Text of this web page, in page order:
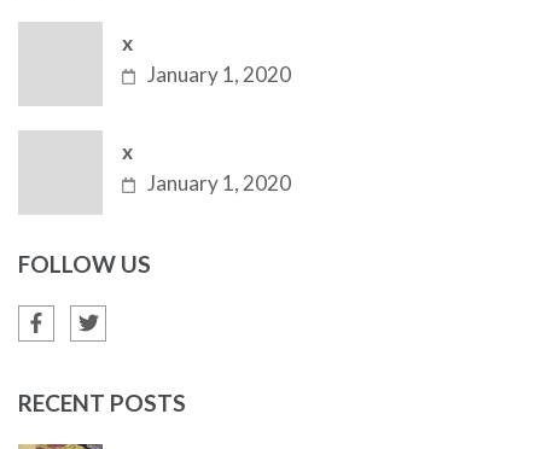
x
January 1, 2020
x
January 1, 2020
FOLLOW US
RECENT POSTS